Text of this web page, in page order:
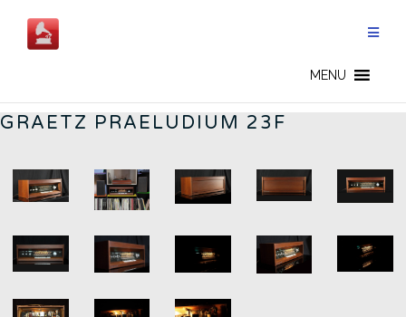
contenu
MENU
GRAETZ PRAELUDIUM 23F